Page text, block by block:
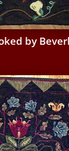
by